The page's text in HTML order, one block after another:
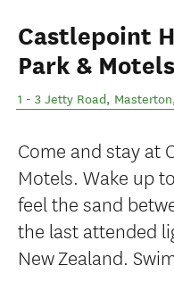
Castlepoint
Park & Motels
1 - 3 Jetty Road, Masterton
Come and stay at
Motels. Wake up
feel the sand
the last attended
New Zealand.